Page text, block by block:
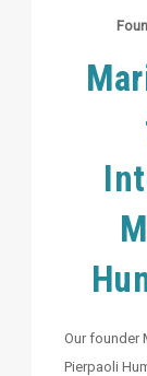
Our founder
Pierpaoli